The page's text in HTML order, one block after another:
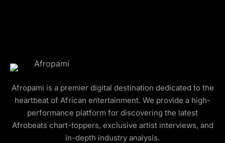
Afropami is a premier digital destination dedicated to the
heartbeat of African entertainment. We provide a high-
performance platform for discovering the latest
Afrobeats chart-toppers, exclusive artist interviews, and
in-depth industry analysis.